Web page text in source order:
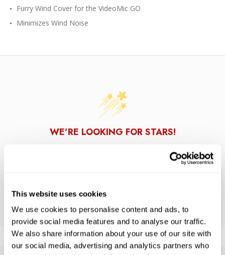
This website uses cookies
We use cookies to personalise content and ads, to
provide social media features and to analyse our traffic.
We also share information about your use of our site with
our social media, advertising and analytics partners who
Furry Wind Cover for the VideoMic GO
Minimizes Wind Noise
WE’RE LOOKING FOR STARS!
BE THE FIRST TO WRITE A REVIEW!